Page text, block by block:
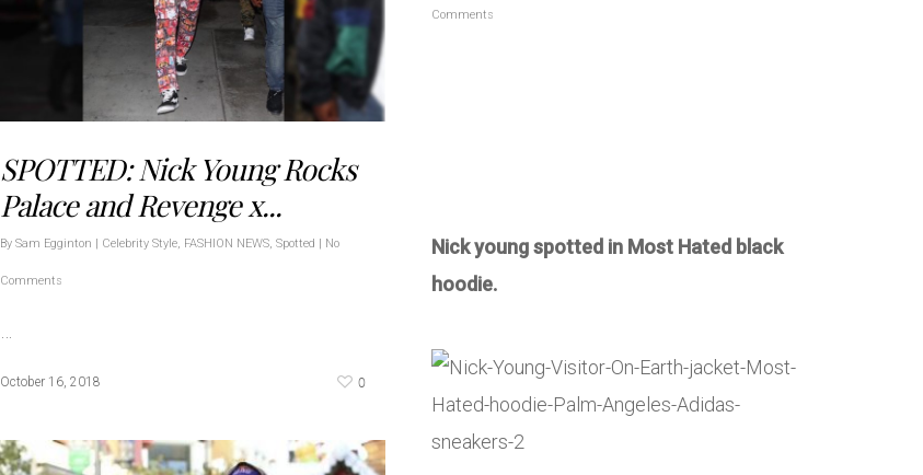
SPOTTED: Nick Young Rocks
Palace and Revenge x...
By Sam Egginton Celebrity Style, FASHION NEWS, Spotted No
Comments
October 16, 2018 0
Comments
Nick young spotted in Most Hated black
hoodie.